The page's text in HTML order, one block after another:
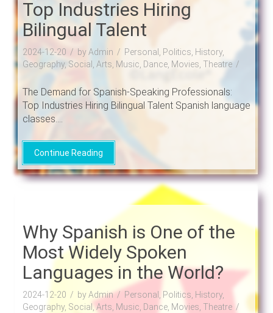
Top Industries Hiring
Bilingual Talent
2024-12-20 by Admin
Personal, Politics, History,
Geography, Social, Arts, Music, Dance, Movies, Theatre
The Demand for Spanish-Speaking Professionals:
Top Industries Hiring Bilingual Talent Spanish language
classes....
Continue Reading
Why Spanish is One of the
Most Widely Spoken
Languages in the World?
2024-12-20 by Admin
Personal, Politics, History,
Geography, Social, Arts, Music, Dance, Movies, Theatre